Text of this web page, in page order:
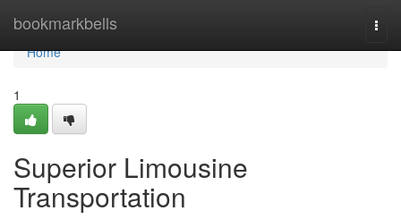
bookmarkbells
Home
Home
1
Superior Limousine
Transportation